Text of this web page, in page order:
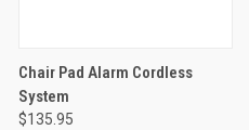
Chair Pad Alarm Cordless
System
$135.95